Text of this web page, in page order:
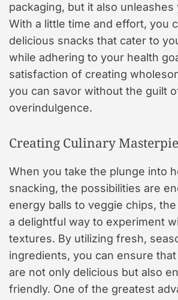
packaging, but it also unleashes
With a little time and effort, you
delicious snacks that cater to
while adhering to your health
satisfaction of creating
you can savor without the guilt
overindulgence.
Creating Culinary
When you take the plunge into
snacking, the possibilities are
energy balls to veggie chips,
a delightful way to experiment
textures. By utilizing fresh,
ingredients, you can ensure
are not only delicious but also
friendly. One of the greatest